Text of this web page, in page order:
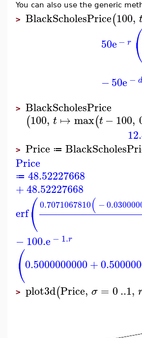
You can also use the generic
> BlackScholesPrice(100,
50e− r ⎛
⎝
−50e −
> BlackScholesPrice
(100, t ↦ max(t −100,
> Price ≔
Price
≔ 48.52227668
+48.52227668
erf⎛
⎝0.7071067810( −
−100.e − 1.r
⎛
⎝0.5000000000+
> plot3d(Price, σ = 0..1,